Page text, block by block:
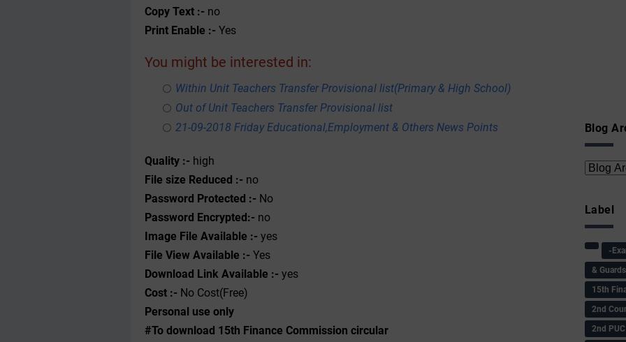
Copy Text :- no
Print Enable :- Yes
You might be interested in:
Within Unit Teachers Transfer Provisional list(Primary & High School)
Out of Unit Teachers Transfer Provisional list
21-09-2018 Friday Educational,Employment & Others News Points
Quality :- high
File size Reduced :- no
Password Protected :- No
Password Encrypted:- no
Image File Available :- yes
File View Available :- Yes
Download Link Available :- yes
Cost :- No Cost(Free)
Personal use only
#To download 15th Finance Commission circular
Blog
Label
-
&
15th
2nd
2nd PUC